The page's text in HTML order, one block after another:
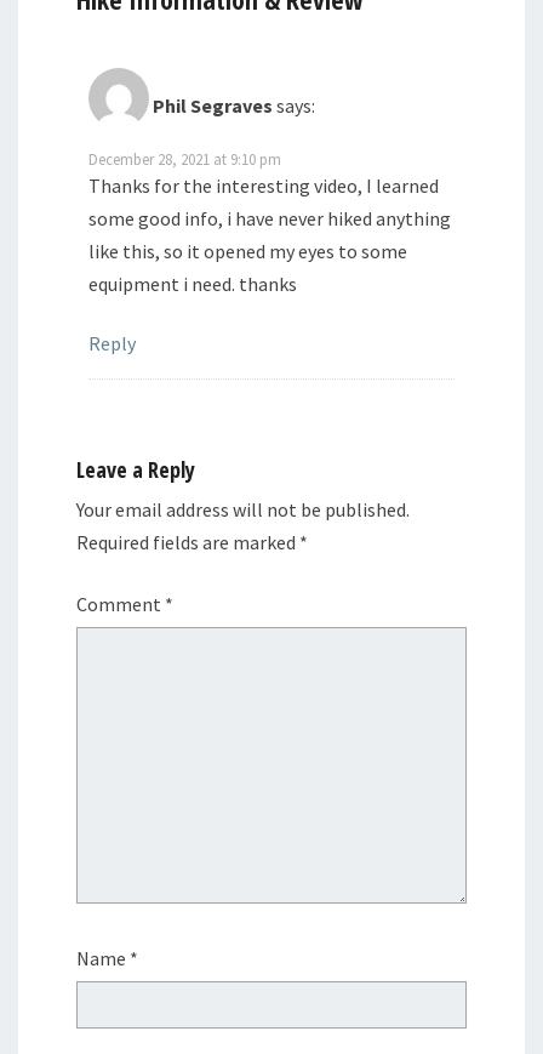
Phil Segraves says:
December 28, 2021 at 9:10 pm
Thanks for the interesting video, I learned
some good info, i have never hiked anything
like this, so it opened my eyes to some
equipment i need. thanks
Reply
Leave a Reply
Your email address will not be published.
Required fields are marked *
Comment *
Name *